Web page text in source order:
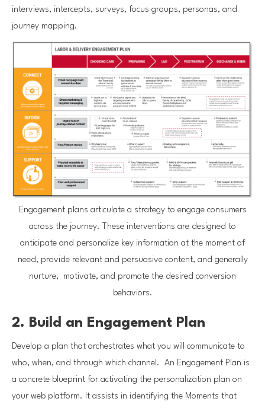
interviews, intercepts, surveys, focus groups, personas, and
journey mapping.
Engagement plans articulate a strategy to engage consumers
across the journey. These interventions are designed to
anticipate and personalize key information at the moment of
need, provide relevant and persuasive content, and generally
nurture, motivate, and promote the desired conversion
behaviors.
2. Build an Engagement Plan
Develop a plan that orchestrates what you will communicate to
who, when, and through which channel. An Engagement Plan is
a concrete blueprint for activating the personalization plan on
your web platform. It assists in identifying the Moments that